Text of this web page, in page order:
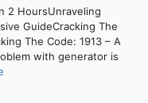
2 HoursUnraveling
GuideCracking The
The Code: 1913 – A
with generator is